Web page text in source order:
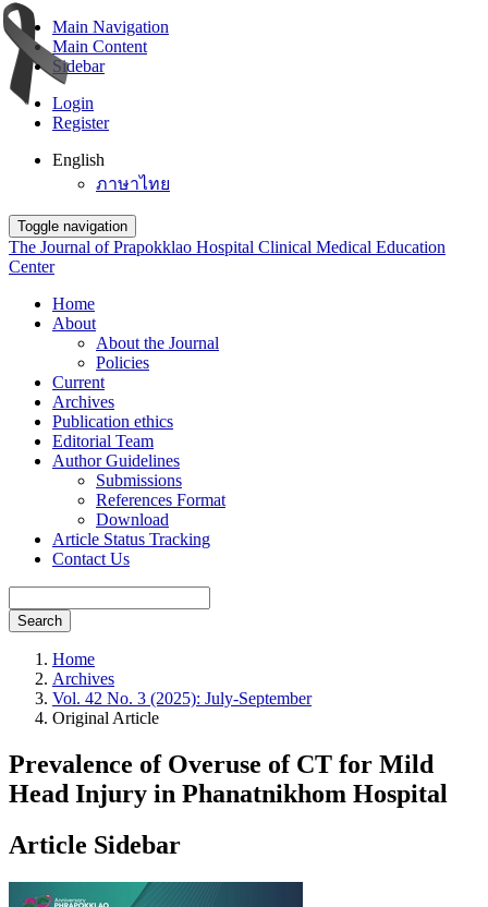
Main Navigation
Main Content
Sidebar
Login
Register
English
ภาษาไทย
Toggle navigation
The Journal of Prapokklao Hospital Clinical Medical Education
Center
Home
About
About the Journal
Policies
Current
Archives
Publication ethics
Editorial Team
Author Guidelines
Submissions
References Format
Download
Article Status Tracking
Contact Us
Search
Home
Archives
Vol. 42 No. 3 (2025): July-September
Original Article
Prevalence of Overuse of CT for Mild
Head Injury in Phanatnikhom Hospital
Article Sidebar